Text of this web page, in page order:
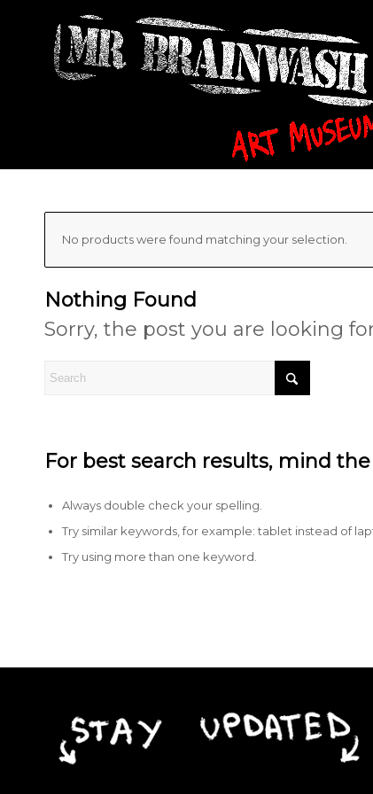
No products were found matching your selection.
Nothing Found
Sorry, the post you are looking
For best search results, mind
Always double check your spelling.
Try similar keywords, for example: tablet instead of
Try using more than one keyword.